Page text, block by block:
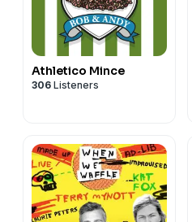
Athletico Mince
306 Listeners